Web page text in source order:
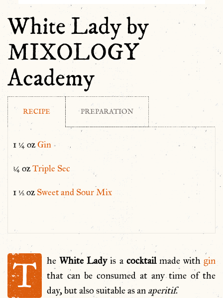
White Lady by
MIXOLOGY
Academy
RECIPE PREPARATION
1 ¼ ozGin
¾ ozTriple Sec
1 ½ oz Sweet and Sour Mix
T heWhite Ladyis a cocktailmade with gin
that can be consumed at any time of the
day, but also suitable as an aperitif.